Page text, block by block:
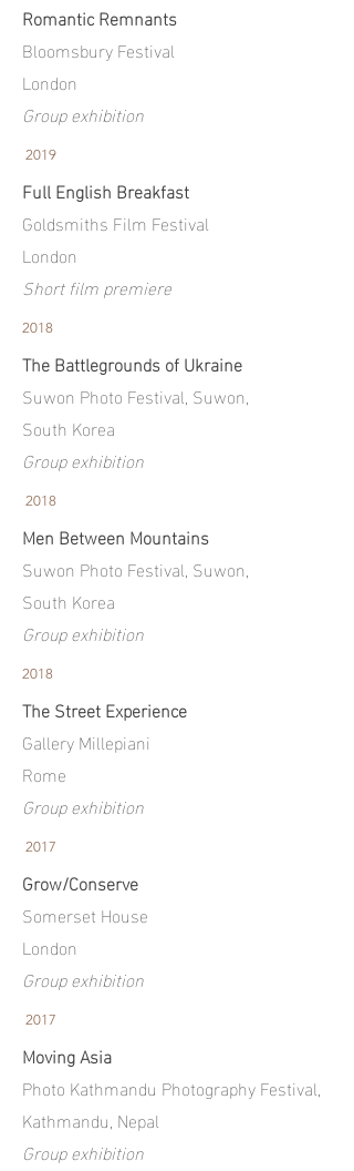
Romantic Remnants
Bloomsbury Festival
London
Group exhibition
2019
Full English Breakfast
Goldsmiths Film Festival
London
Short film premiere
2018
The Battlegrounds of Ukraine
Suwon Photo Festival, Suwon,
South Korea
Group exhibition
2018
Men Between Mountains
Suwon Photo Festival, Suwon,
South Korea
Group exhibition
2018
The Street Experience
Gallery Millepiani
Rome
Group exhibition
2017
Grow/Conserve
Somerset House
London
Group exhibition
2017
Moving Asia
Photo Kathmandu Photography Festival,
Kathmandu, Nepal
Group exhibition